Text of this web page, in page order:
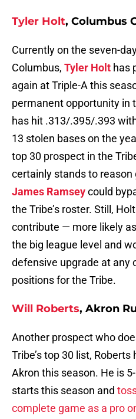
Tyler Holt, Columbus
Currently on the seven-
Columbus, Tyler Holt has
again at Triple-A this
permanent opportunity in
has hit .313/.395/.393
13 stolen bases on the
top 30 prospect in the
certainly stands to reason
James Ramseycould
the Tribe’s roster. Still,
contribute — more likely
the big league level and
defensive upgrade at any
positions for the Tribe.
Will Roberts, Akron
Another prospect who
Tribe’s top 30 list,
Akron this season. He is
starts this season and
complete game as a pro